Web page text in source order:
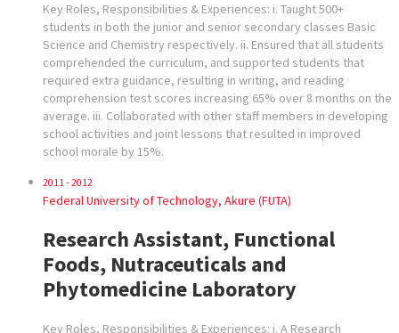
Key Roles, Responsibilities & Experiences: i. Taught 500+
students in both the junior and senior secondary classes Basic
Science and Chemistry respectively. ii. Ensured that all students
comprehended the curriculum, and supported students that
required extra guidance, resulting in writing, and reading
comprehension test scores increasing 65% over 8 months on the
average. iii. Collaborated with other staff members in developing
school activities and joint lessons that resulted in improved
school morale by 15%.
2011 - 2012
Federal University of Technology, Akure (FUTA)
Research Assistant, Functional
Foods, Nutraceuticals and
Phytomedicine Laboratory
Key Roles, Responsibilities & Experiences: i. A Research